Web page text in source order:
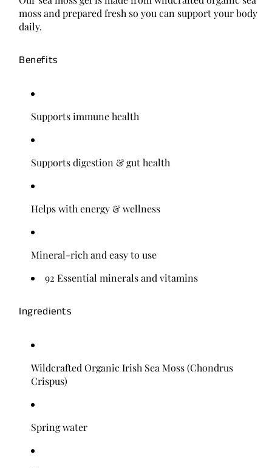
moss and prepared fresh so you can support your body
daily.
Benefits
Supports immune health
Supports digestion & gut health
Helps with energy & wellness
Mineral-rich and easy to use
92 Essential minerals and vitamins
Ingredients
Wildcrafted Organic Irish Sea Moss (Chondrus
Crispus)
Spring water